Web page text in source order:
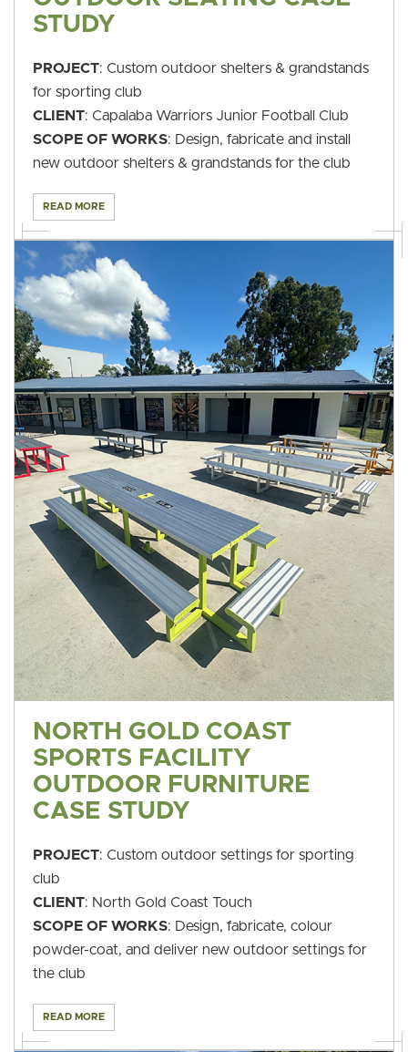
STUDY
PROJECT: Custom outdoor shelters & grandstands
for sporting club
CLIENT: Capalaba Warriors Junior Football Club
SCOPE OF WORKS: Design, fabricate and install
new outdoor shelters & grandstands for the club
READ MORE
NORTH GOLD COAST
SPORTS FACILITY
OUTDOOR FURNITURE
CASE STUDY
PROJECT: Custom outdoor settings for sporting
club
CLIENT: North Gold Coast Touch
SCOPE OF WORKS: Design, fabricate, colour
powder-coat, and deliver new outdoor settings for
the club
READ MORE